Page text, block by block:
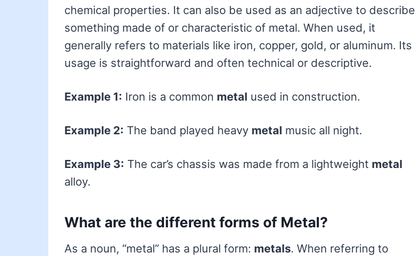
chemical properties. It can also be used as an adjective to describe
something made of or characteristic of metal. When used, it
generally refers to materials like iron, copper, gold, or aluminum. Its
usage is straightforward and often technical or descriptive.
Example 1: Iron is a common metal used in construction.
Example 2: The band played heavy metal music all night.
Example 3: The car’s chassis was made from a lightweight metal
alloy.
What are the different forms of Metal?
As a noun, “metal” has a plural form: metals. When referring to